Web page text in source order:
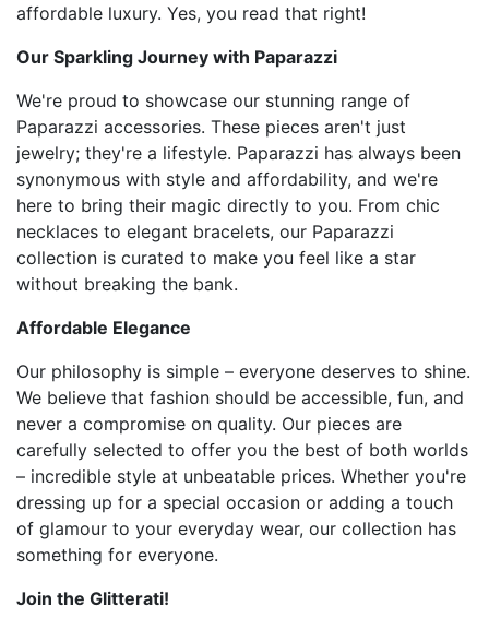
affordable luxury. Yes, you read that right!
Our Sparkling Journey with Paparazzi
We're proud to showcase our stunning range of
Paparazzi accessories. These pieces aren't just
jewelry; they're a lifestyle. Paparazzi has always been
synonymous with style and affordability, and we're
here to bring their magic directly to you. From chic
necklaces to elegant bracelets, our Paparazzi
collection is curated to make you feel like a star
without breaking the bank.
Affordable Elegance
Our philosophy is simple – everyone deserves to shine.
We believe that fashion should be accessible, fun, and
never a compromise on quality. Our pieces are
carefully selected to offer you the best of both worlds
– incredible style at unbeatable prices. Whether you're
dressing up for a special occasion or adding a touch
of glamour to your everyday wear, our collection has
something for everyone.
Join the Glitterati!